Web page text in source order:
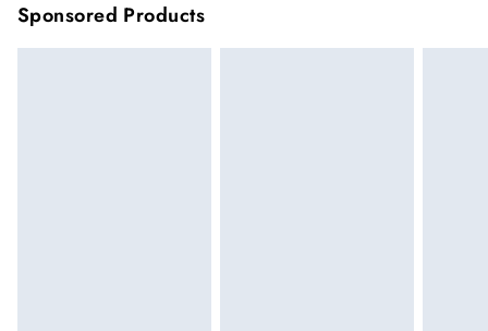
Sponsored Products